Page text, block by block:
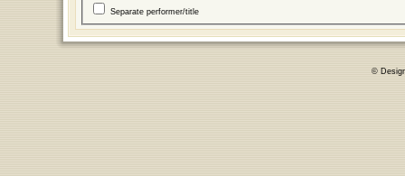
Separate performer/title
©